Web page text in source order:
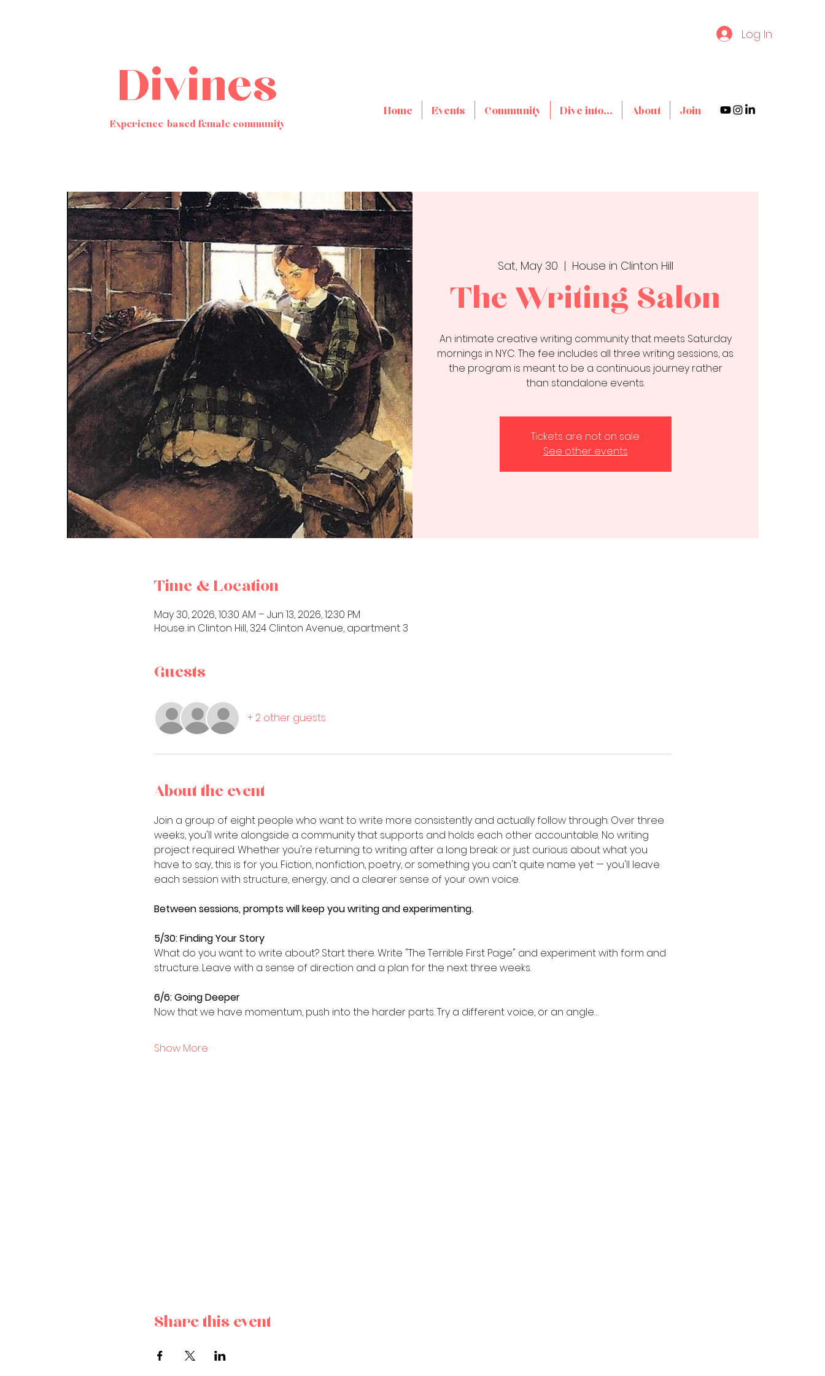
Log In
Divines
Experience-based female community
Home Events Community Dive into... About Join
Sat, May 30
  |
House in Clinton Hill
The Writing Salon
An intimate creative writing community that meets Saturday
mornings in NYC. The fee includes all three writing sessions, as
the program is meant to be a continuous journey rather
than standalone events.
Tickets are not on sale
See other events
Time & Location
May 30, 2026, 10:30 AM – Jun 13, 2026, 12:30 PM
House in Clinton Hill, 324 Clinton Avenue, apartment 3
Guests
+ 2 other guests
About the event
Join a group of eight people who want to write more consistently and actually follow through. Over three
weeks, you'll write alongside a community that supports and holds each other accountable. No writing
project required. Whether you're returning to writing after a long break or just curious about what you
have to say, this is for you. Fiction, nonfiction, poetry, or something you can't quite name yet — you'll leave
each session with structure, energy, and a clearer sense of your own voice.
Between sessions, prompts will keep you writing and experimenting.
5/30: Finding Your Story
What do you want to write about? Start there. Write "The Terrible First Page" and experiment with form and
structure. Leave with a sense of direction and a plan for the next three weeks.
6/6: Going Deeper
Now that we have momentum, push into the harder parts. Try a different voice, or an angle…
Show More
Share this event